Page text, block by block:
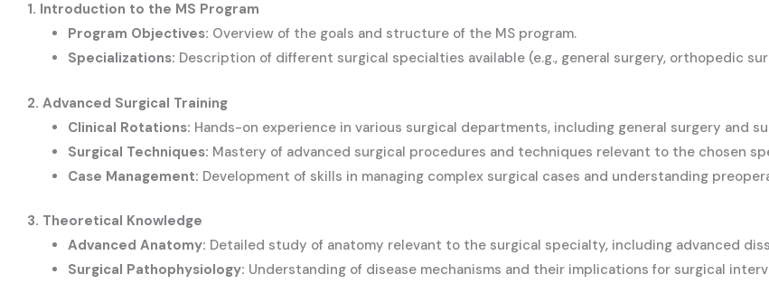
1. Introduction to the MS Program
Program Objectives: Overview of the goals and structure of the MS program.
Specializations: Description of different surgical specialties available (e.g., general surgery, orthopedic
2. Advanced Surgical Training
Clinical Rotations: Hands-on experience in various surgical departments, including general surgery and
Surgical Techniques: Mastery of advanced surgical procedures and techniques relevant to the chosen
Case Management: Development of skills in managing complex surgical cases and understanding
3. Theoretical Knowledge
Advanced Anatomy: Detailed study of anatomy relevant to the surgical specialty, including advanced
Surgical Pathophysiology: Understanding of disease mechanisms and their implications for surgical